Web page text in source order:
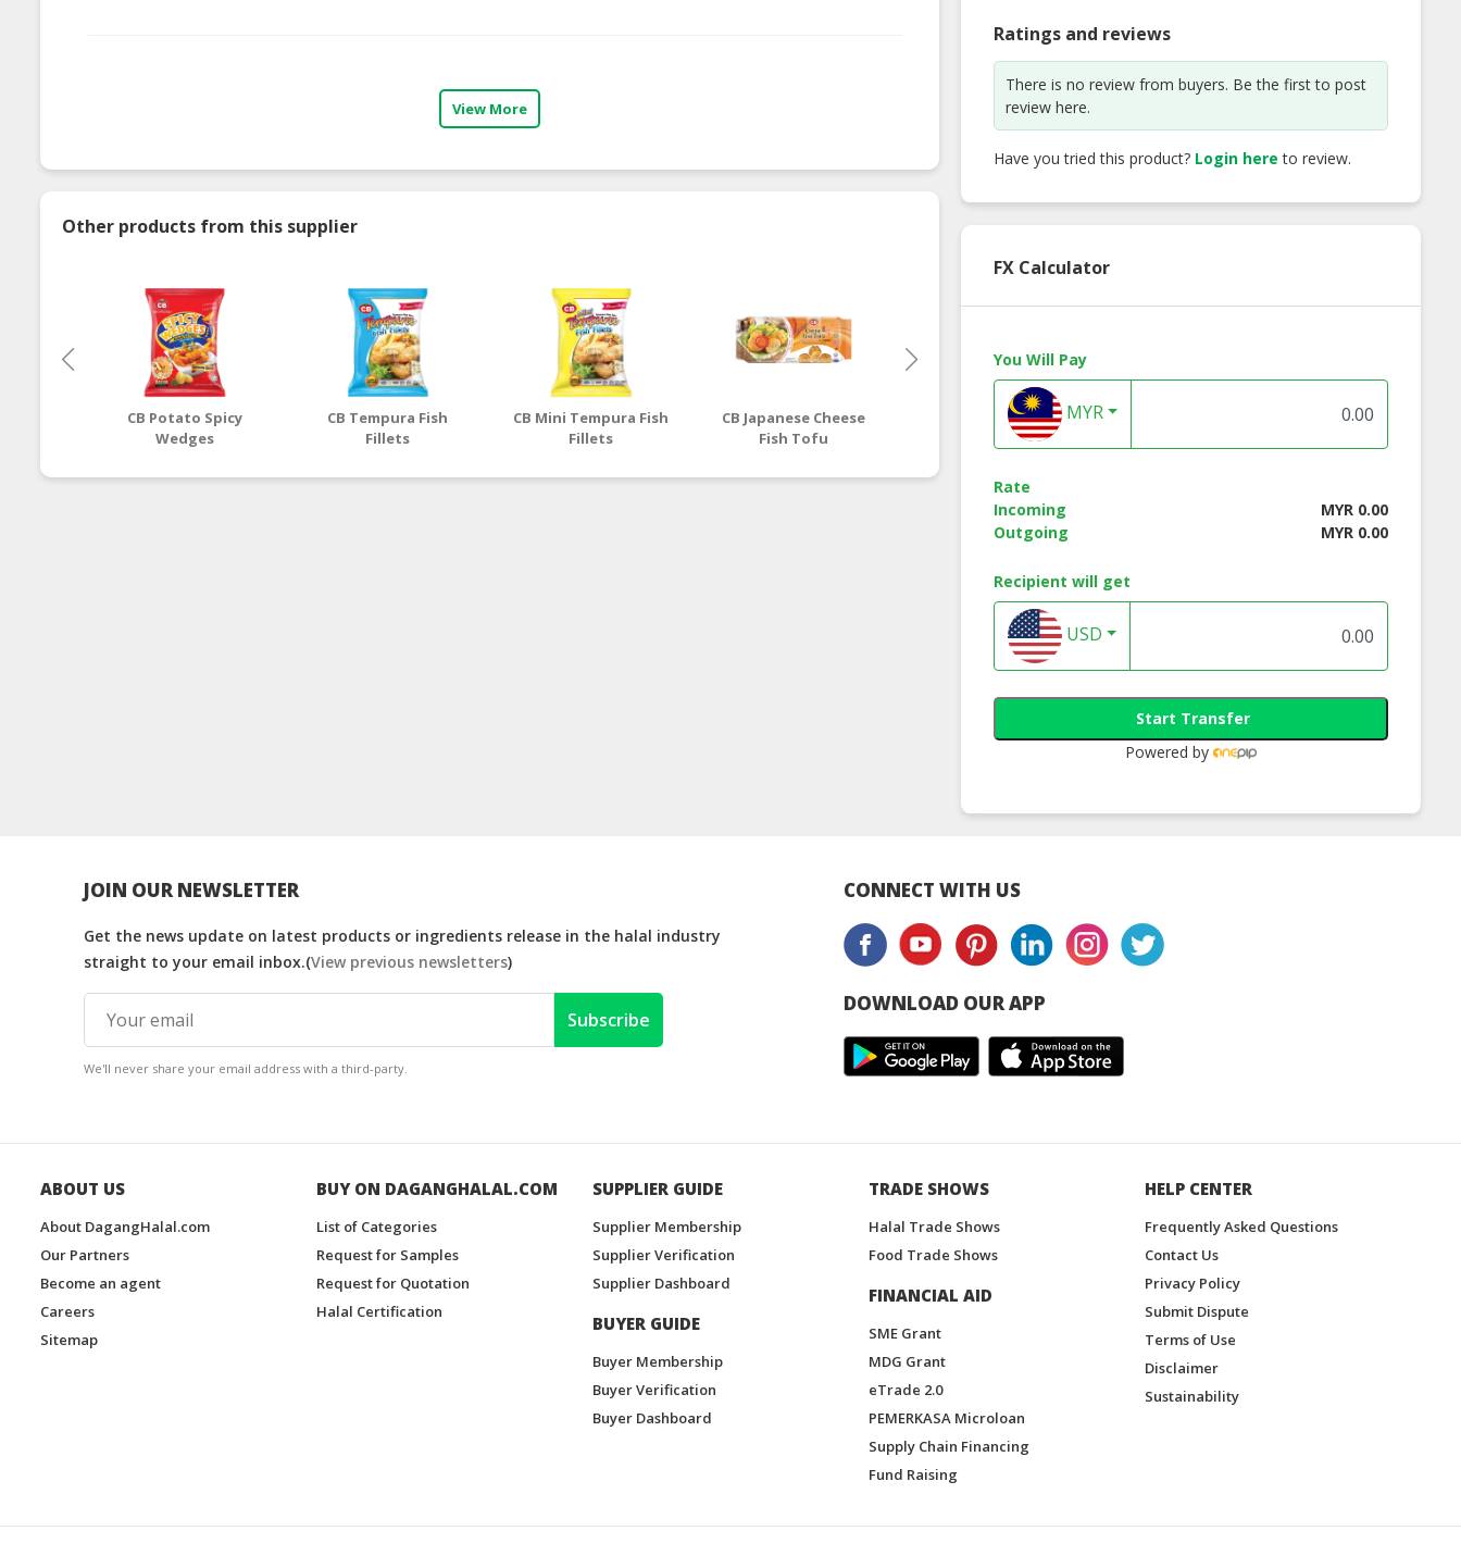
View More
Other products from this supplier
CB Potato Spicy
Wedges
CB Tempura Fish
Fillets
CB Mini Tempura Fish
Fillets
CB Japanese Cheese
Fish Tofu
CB Japanese Cheese
Fish Tofu
CB Triangle Fish
Ratings and reviews
There is no review from buyers. Be the first to post
review here.
Have you tried this product? Login here to review.
FX Calculator
You Will Pay
MYR
Rate
Incoming
MYR 0.00
Outgoing
MYR 0.00
Recipient will get
USD
Start Transfer
Powered by
JOIN OUR NEWSLETTER
Get the news update on latest products or ingredients release in the halal industry
straight to your email inbox.(View previous newsletters)
Subscribe
We'll never share your email address with a third-party.
CONNECT WITH US
DOWNLOAD OUR APP
ABOUT US
About DagangHalal.com
Our Partners
Become an agent
Careers
Sitemap
BUY ON DAGANGHALAL.COM
List of Categories
Request for Samples
Request for Quotation
Halal Certification
SUPPLIER GUIDE
Supplier Membership
Supplier Verification
Supplier Dashboard
BUYER GUIDE
Buyer Membership
Buyer Verification
Buyer Dashboard
TRADE SHOWS
Halal Trade Shows
Food Trade Shows
FINANCIAL AID
SME Grant
MDG Grant
eTrade 2.0
PEMERKASA Microloan
Supply Chain Financing
Fund Raising
HELP CENTER
Frequently Asked Questions
Contact Us
Privacy Policy
Submit Dispute
Terms of Use
Disclaimer
Sustainability